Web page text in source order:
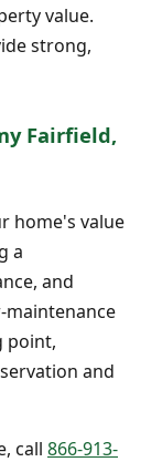
value.
strong,
Fairfield,
home's value
a
and
point,
and
call 866-913-